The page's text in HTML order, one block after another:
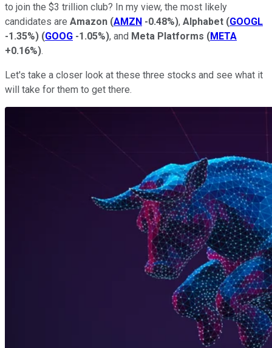
to join the $3 trillion club? In my view, the most likely
candidates are Amazon (AMZN -0.48%), Alphabet (GOOGL
-1.35%) (GOOG -1.05%), and Meta Platforms (META
+0.16%).
Let's take a closer look at these three stocks and see what it
will take for them to get there.